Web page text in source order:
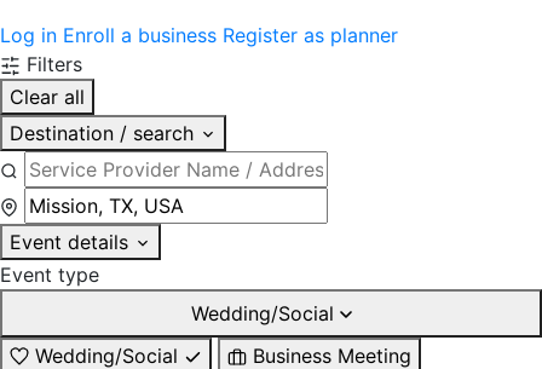
Log in Enroll a business Register as planner
Filters
Clear all
Destination / search
Event details
Event type
Wedding/Social
Wedding/Social
Business Meeting